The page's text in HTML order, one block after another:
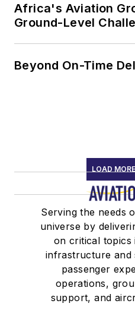
Africa's Aviation
Ground-Level
Beyond On-Time
LOAD
Serving the needs
universe by
on critical
infrastructure and
passenger
operations,
support, and